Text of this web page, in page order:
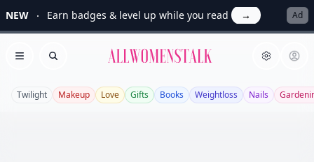
NEW Earn badges & level up while you read → Ad
Open menu
Search Allwomenstalk
Twilight Makeup Love Gifts Books Weightloss Nails